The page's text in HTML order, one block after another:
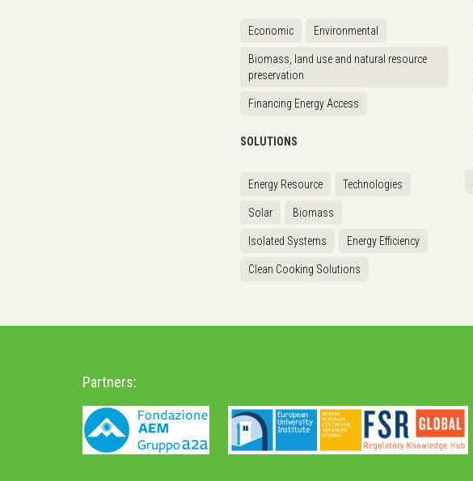
Economic Environmental
Biomass, land use and natural resource
preservation
Financing Energy Access
SOLUTIONS
Energy Resource Technologies
Solar Biomass
Isolated Systems Energy Efficiency
Clean Cooking Solutions
Partners: